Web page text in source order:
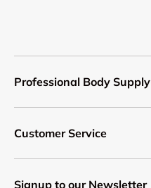
Professional Body Supply
Customer Service
Signup to our Newsletter